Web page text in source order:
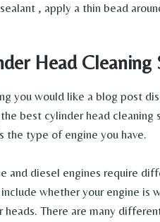
, apply a thin bead
Head Cleaning
you would like a blog post
best cylinder head
the type of engine you have.
and diesel engines require
whether your engine is
heads. There are many